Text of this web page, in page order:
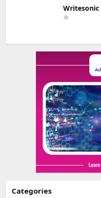
Writesonic
Categories